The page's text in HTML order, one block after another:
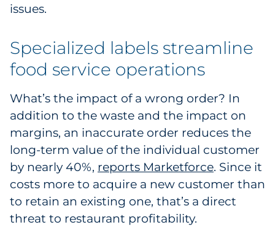
Sourcing & Inventory
By Industry
By Type
Explore All
issues.
Specialized labels streamline
food service operations
What’s the impact of a wrong order? In
addition to the waste and the impact on
margins, an inaccurate order reduces the
long-term value of the individual customer
by nearly 40%, reports Marketforce. Since it
costs more to acquire a new customer than
to retain an existing one, that’s a direct
threat to restaurant profitability.